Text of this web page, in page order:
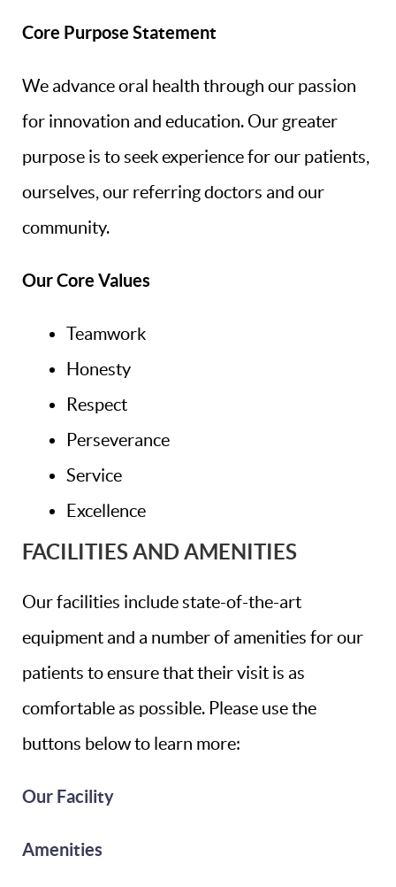
Home
About Us
Our Services
First Visit
Patient Resources
Research
Contact & Refer
Core Purpose Statement
We advance oral health through our passion
for innovation and education. Our greater
purpose is to seek experience for our patients,
ourselves, our referring doctors and our
community.
Our Core Values
Teamwork
Honesty
Respect
Perseverance
Service
Excellence
FACILITIES AND AMENITIES
Our facilities include state-of-the-art
equipment and a number of amenities for our
patients to ensure that their visit is as
comfortable as possible. Please use the
buttons below to learn more:
Our Facility
Amenities